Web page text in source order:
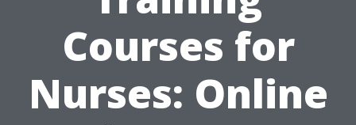
Courses for
Nurses: Online